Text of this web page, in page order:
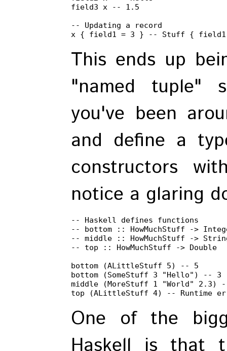
field3 x -- 1.5
-- Updating a record
x { field1 = 3 } -- Stuff {
This ends up
"named tuple"
you've been
and define a
constructors
notice a glaring
-- Haskell defines functions
-- bottom :: HowMuchStuff ->
-- middle :: HowMuchStuff ->
-- top :: HowMuchStuff -> Double
bottom (ALittleStuff 5) -- 5
bottom (SomeStuff 3 "Hello") -- 3
middle (MoreStuff 1 "World" 2.3)
top (ALittleStuff 4) -- Runtime
One of the
Haskell is that